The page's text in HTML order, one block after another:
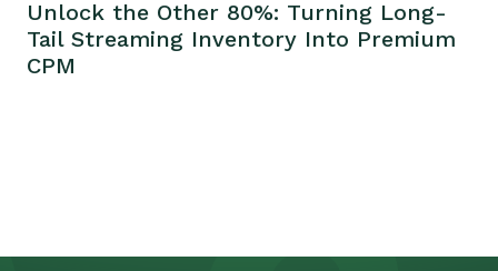
Unlock the Other 80%: Turning Long-
Tail Streaming Inventory Into Premium
CPM